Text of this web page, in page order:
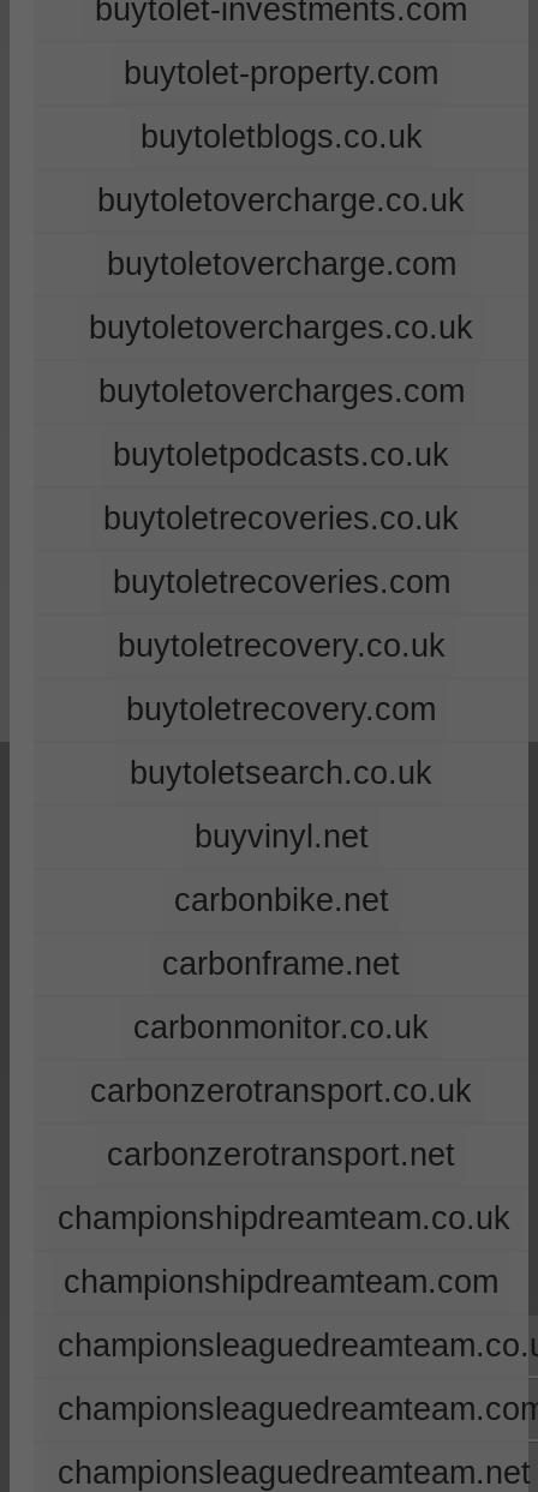
buytolet-investments.com
buytolet-property.com
buytoletblogs.co.uk
buytoletovercharge.co.uk
buytoletovercharge.com
buytoletovercharges.co.uk
buytoletovercharges.com
buytoletpodcasts.co.uk
buytoletrecoveries.co.uk
buytoletrecoveries.com
buytoletrecovery.co.uk
buytoletrecovery.com
buytoletsearch.co.uk
buyvinyl.net
carbonbike.net
carbonframe.net
carbonmonitor.co.uk
carbonzerotransport.co.uk
carbonzerotransport.net
championshipdreamteam.co.uk
championshipdreamteam.com
championsleaguedreamteam.net